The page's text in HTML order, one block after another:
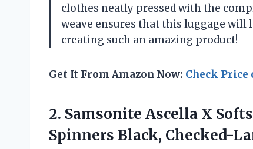
clothes neatly pressed with the
weave ensures that this luggage
creating such an amazing product!
Get It From Amazon Now: Check Price
2. Samsonite Ascella X
Spinners Black, Checked-